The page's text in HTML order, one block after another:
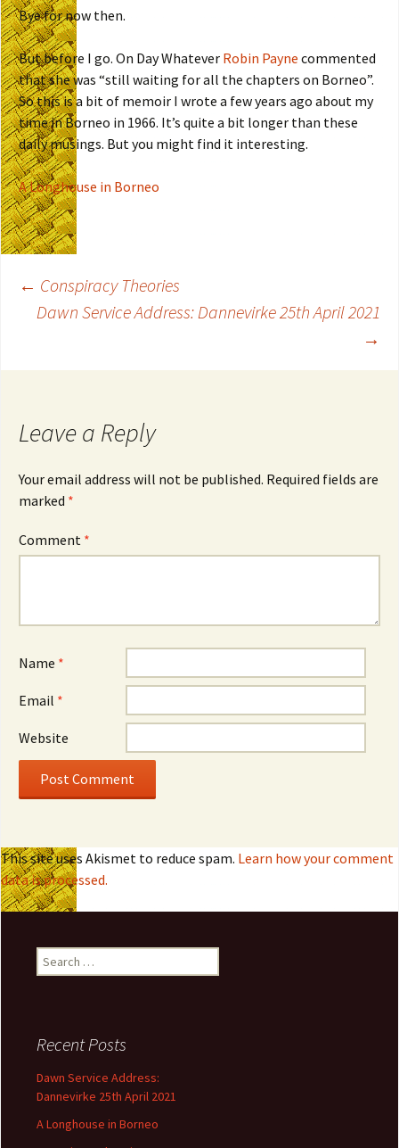
Bye for now then.
But before I go. On Day Whatever Robin Payne commented
that she was “still waiting for all the chapters on Borneo”.
So this is a bit of memoir I wrote a few years ago about my
time in Borneo in 1966. It’s quite a bit longer than these
daily musings. But you might find it interesting.
A Longhouse in Borneo
Post
navigation
← Conspiracy Theories
Dawn Service Address: Dannevirke 25th April 2021
→
Leave a Reply
Your email address will not be published. Required fields are
marked *
Comment *
Name *
Email *
Website
This site uses Akismet to reduce spam. Learn how your comment
data is processed.
e
h
o
r
:
Recent Posts
Dawn Service Address:
Dannevirke 25th April 2021
A Longhouse in Borneo